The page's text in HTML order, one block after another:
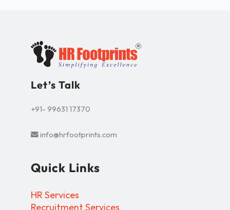
Let’s Talk
+91- 99631 17370
info@hrfootprints.com
Quick Links
HR Services
Recruitment Services